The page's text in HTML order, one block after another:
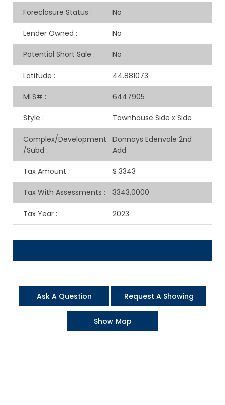
Foreclosure Status : No
Lender Owned : No
Potential Short Sale : No
Latitude : 44.881073
MLS# : 6447905
Style : Townhouse Side x Side
Complex/Development
/Subd :
Donnays Edenvale 2nd
Add
Tax Amount : $ 3343
Tax With Assessments : 3343.0000
Tax Year : 2023
Ask A Question Request A Showing
Show Map